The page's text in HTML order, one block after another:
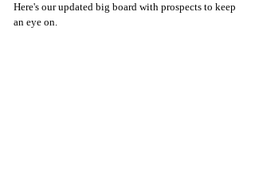
Here's our updated big board with prospects to keep
an eye on.